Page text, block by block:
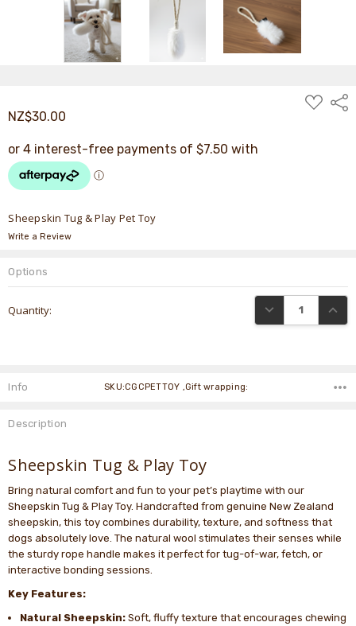
NZ$30.00
ADD
TO
Sheepskin Tug & Play Pet Toy
Write a Review
Options
Stock:
Quantity: DECREASE
Info SKU:CGCPETTOY ,Gift wrapping:
Description
Sheepskin Tug & Play Toy
Bring natural comfort and fun to your pet’s playtime with our
Sheepskin Tug & Play Toy. Handcrafted from genuine New Zealand
sheepskin, this toy combines durability, texture, and softness that
dogs absolutely love. The natural wool stimulates their senses while
the sturdy rope handle makes it perfect for tug-of-war, fetch, or
interactive bonding sessions.
Key Features:
Natural Sheepskin: Soft, fluffy texture that encourages chewing